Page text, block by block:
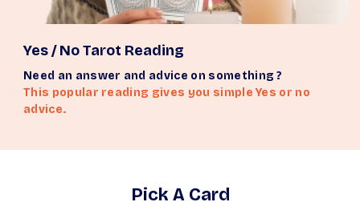
Yes / No Tarot Reading
Need an answer and advice on something ?
This popular reading gives you simple Yes or no
advice.
Pick A Card